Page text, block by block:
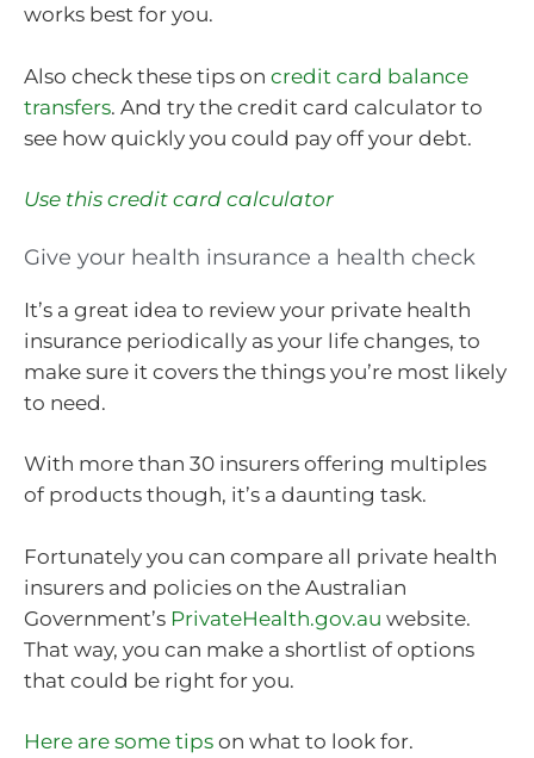
works best for you.
Also check these tips on credit card balance
transfers. And try the credit card calculator to
see how quickly you could pay off your debt.
Use this credit card calculator
Give your health insurance a health check
It’s a great idea to review your private health
insurance periodically as your life changes, to
make sure it covers the things you’re most likely
to need.
With more than 30 insurers offering multiples
of products though, it’s a daunting task.
Fortunately you can compare all private health
insurers and policies on the Australian
Government’s PrivateHealth.gov.au website.
That way, you can make a shortlist of options
that could be right for you.
Here are some tips on what to look for.